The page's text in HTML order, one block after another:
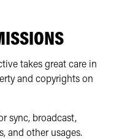
takes great care in
and copyrights on
sync, broadcast,
and other usages.